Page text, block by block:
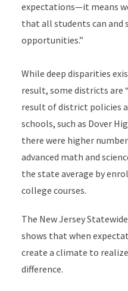
expectations—it means
that all students can and
opportunities.”
While deep disparities
result, some districts are
result of district policies
schools, such as Dover
there were higher
advanced math and
the state average by
college courses.
The New Jersey
shows that when
create a climate to
difference.